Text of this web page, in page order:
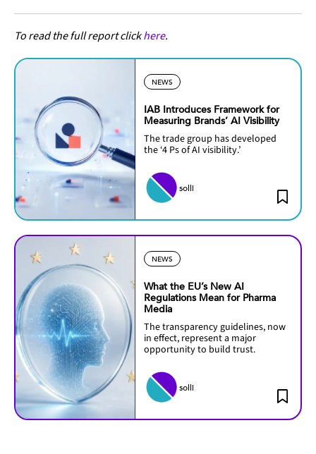
To read the full report clickhere.
NEWS
IAB Introduces Framework for
Measuring Brands’ AI Visibility
The trade group has developed
the ‘4 Ps of AI visibility.’
solli
NEWS
What the EU’s New AI
Regulations Mean for Pharma
Media
The transparency guidelines, now
in effect, represent a major
opportunity to build trust.
solli